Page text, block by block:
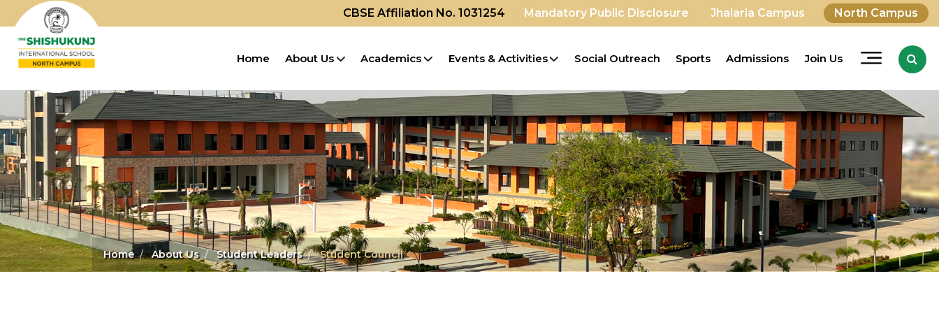
CBSE Affiliation No. 1031254 Mandatory Public Disclosure Jhalaria Campus North Campus
Home About Us Academics Events & Activities Social Outreach Sports Admissions Join Us
Home About Us Student Leaders Student Council